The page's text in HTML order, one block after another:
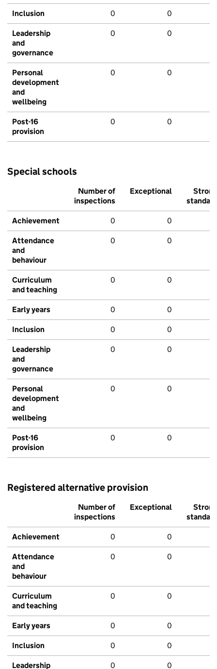
Inclusion 0 0
Leadership
and
governance
0 0
Personal
development
and
wellbeing
0 0
Post-16
provision
0 0
Special schools
Number of
inspections
Exceptional
Strong
standard
Achievement 0 0
Attendance
and
behaviour
0 0
Curriculum
and teaching
0 0
Early years 0 0
Inclusion 0 0
Leadership
and
governance
0 0
Personal
development
and
wellbeing
0 0
Post-16
provision
0 0
Registered alternative provision
Number of
inspections
Exceptional
Strong
standard
Achievement 0 0
Attendance
and
behaviour
0 0
Curriculum
and teaching
0 0
Early years 0 0
Inclusion 0 0
Leadership
0 0